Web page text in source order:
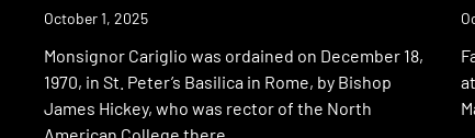
October 1, 2025
Monsignor Cariglio was ordained on December 18,
1970, in St. Peter’s Basilica in Rome, by Bishop
James Hickey, who was rector of the North